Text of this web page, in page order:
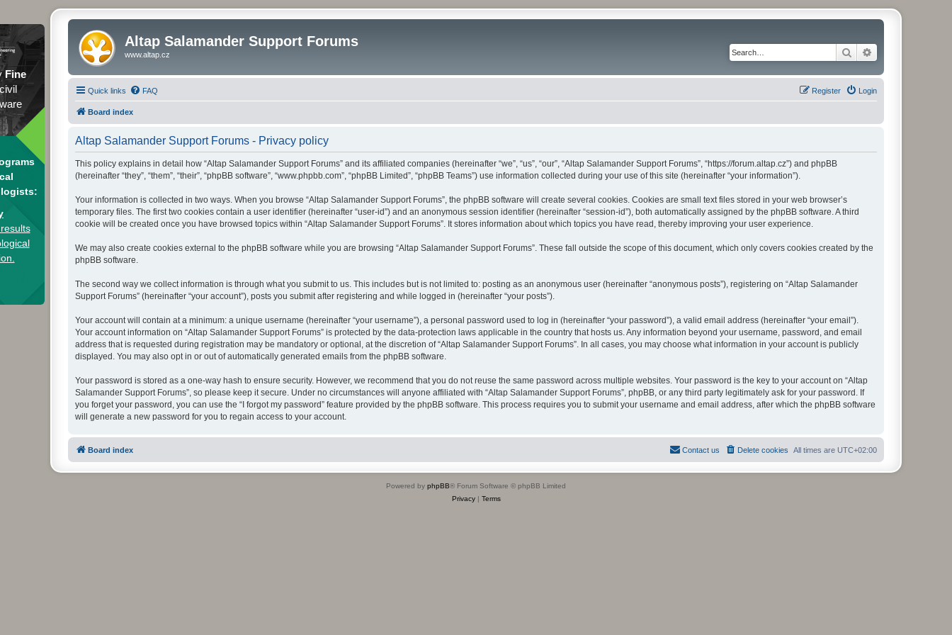
Fine
Altap Salamander Support Forums
www.altap.cz Search
Quick links FAQ Login
Register
Board index
Altap Salamander Support Forums - Privacy policy
This policy explains in detail how “Altap Salamander Support Forums” and its affiliated companies (hereinafter “we”, “us”, “our”, “Altap Salamander Support Forums”, “https://forum.altap.cz”) and phpBB
(hereinafter “they”, “them”, “their”, “phpBB software”, “www.phpbb.com”, “phpBB Limited”, “phpBB Teams”) use information collected during your use of this site (hereinafter “your information”).
Your information is collected in two ways. When you browse “Altap Salamander Support Forums”, the phpBB software will create several cookies. Cookies are small text files stored in your web browser’s
temporary files. The first two cookies contain a user identifier (hereinafter “user-id”) and an anonymous session identifier (hereinafter “session-id”), both automatically assigned by the phpBB software. A third
cookie will be created once you have browsed topics within “Altap Salamander Support Forums”. It stores information about which topics you have read, thereby improving your user experience.
We may also create cookies external to the phpBB software while you are browsing “Altap Salamander Support Forums”. These fall outside the scope of this document, which only covers cookies created by the
phpBB software.
The second way we collect information is through what you submit to us. This includes but is not limited to: posting as an anonymous user (hereinafter “anonymous posts”), registering on “Altap Salamander
Support Forums” (hereinafter “your account”), posts you submit after registering and while logged in (hereinafter “your posts”).
Your account will contain at a minimum: a unique username (hereinafter “your username”), a personal password used to log in (hereinafter “your password”), a valid email address (hereinafter “your email”).
Your account information on “Altap Salamander Support Forums” is protected by the data-protection laws applicable in the country that hosts us. Any information beyond your username, password, and email
address that is requested during registration may be mandatory or optional, at the discretion of “Altap Salamander Support Forums”. In all cases, you may choose what information in your account is publicly
displayed. You may also opt in or out of automatically generated emails from the phpBB software.
Your password is stored as a one-way hash to ensure security. However, we recommend that you do not reuse the same password across multiple websites. Your password is the key to your account on “Altap
Salamander Support Forums”, so please keep it secure. Under no circumstances will anyone affiliated with “Altap Salamander Support Forums”, phpBB, or any third party legitimately ask for your password. If
you forget your password, you can use the “I forgot my password” feature provided by the phpBB software. This process requires you to submit your username and email address, after which the phpBB software
will generate a new password for you to regain access to your account.
Board index All times are UTC+02:00
Delete cookies
Contact us
Powered by phpBB® Forum Software © phpBB Limited
Privacy| Terms